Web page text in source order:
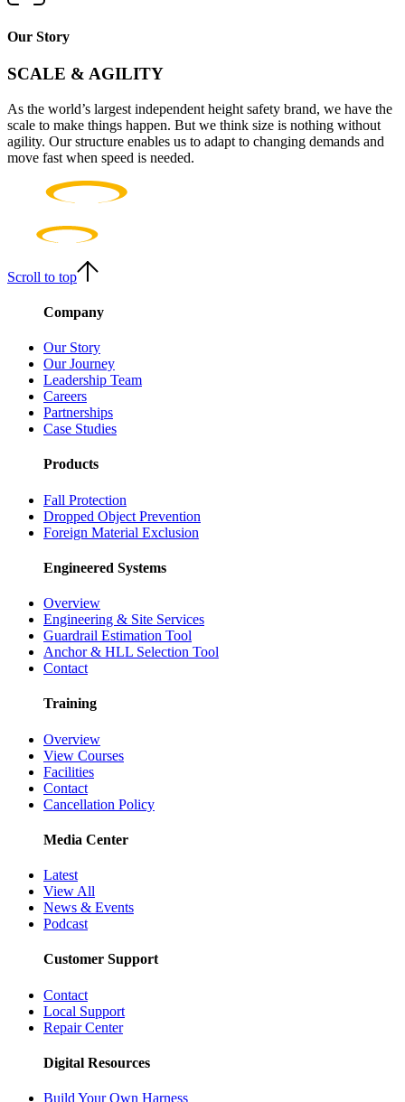
Our Story
SCALE & AGILITY
As the world’s largest independent height safety brand, we have the
scale to make things happen. But we think size is nothing without
agility. Our structure enables us to adapt to changing demands and
move fast when speed is needed.
Scroll to top
Company
Our Story
Our Journey
Leadership Team
Careers
Partnerships
Case Studies
Products
Fall Protection
Dropped Object Prevention
Foreign Material Exclusion
Engineered Systems
Overview
Engineering & Site Services
Guardrail Estimation Tool
Anchor & HLL Selection Tool
Contact
Training
Overview
View Courses
Facilities
Contact
Cancellation Policy
Media Center
Latest
View All
News & Events
Podcast
Customer Support
Contact
Local Support
Repair Center
Digital Resources
Build Your Own Harness